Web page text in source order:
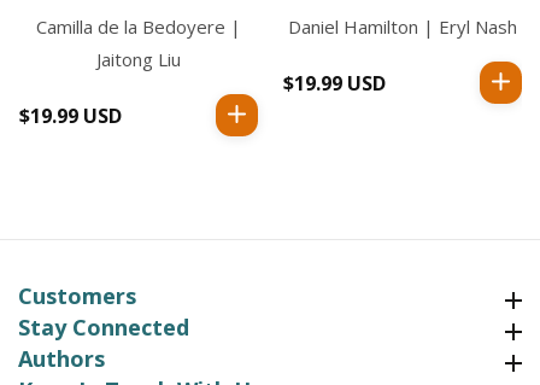
Camilla de la Bedoyere |
Jaitong Liu
Regular
$19.99 USD
Daniel Hamilton | Eryl Nash
Regular
$19.99 USD
Customers
Stay Connected
Authors